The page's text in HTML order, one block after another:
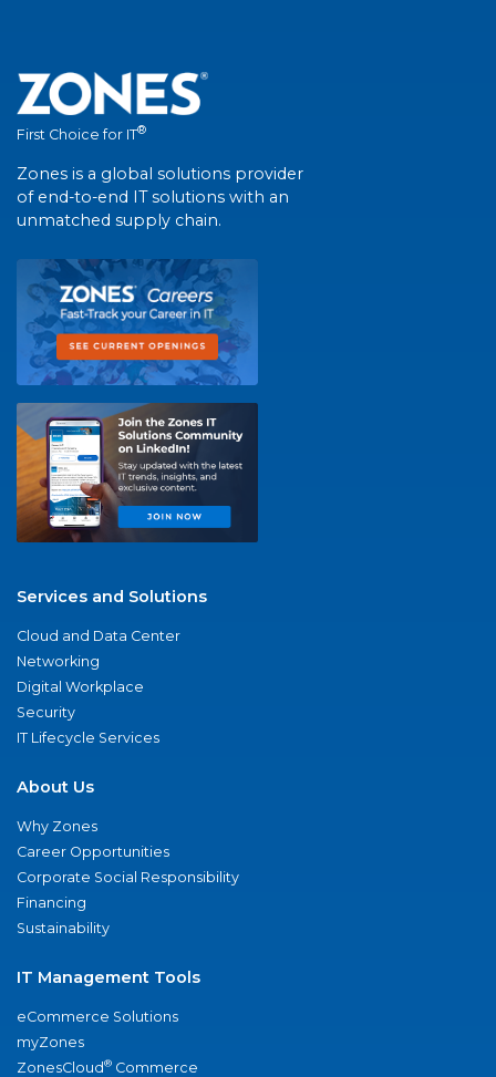
First Choice for IT®
Zones is a global solutions provider
of end-to-end IT solutions with an
unmatched supply chain.
Services and Solutions
Cloud and Data Center
Networking
Digital Workplace
Security
IT Lifecycle Services
About Us
Why Zones
Career Opportunities
Corporate Social Responsibility
Financing
Sustainability
IT Management Tools
eCommerce Solutions
myZones
ZonesCloud® Commerce